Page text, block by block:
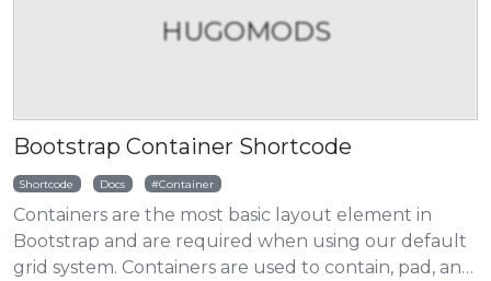
HUGOMODS
Bootstrap Container Shortcode
Shortcode Docs Container
Containers are the most basic layout element in
Bootstrap and are required when using our default
grid system. Containers are used to contain, pad, and